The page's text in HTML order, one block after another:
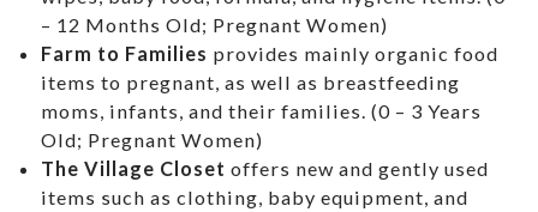
– 12 Months Old; Pregnant Women)
Farm to Families provides mainly organic food
items to pregnant, as well as breastfeeding
moms, infants, and their families. (0 – 3 Years
Old; Pregnant Women)
The Village Closet offers new and gently used
items such as clothing, baby equipment, and